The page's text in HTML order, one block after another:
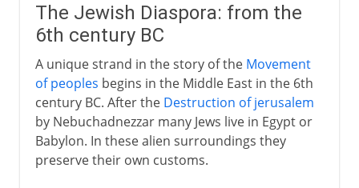
The Jewish Diaspora: from the
6th century BC
A unique strand in the story of the Movement
of peoples begins in the Middle East in the 6th
century BC. After the Destruction of jerusalem
by Nebuchadnezzar many Jews live in Egypt or
Babylon. In these alien surroundings they
preserve their own customs.